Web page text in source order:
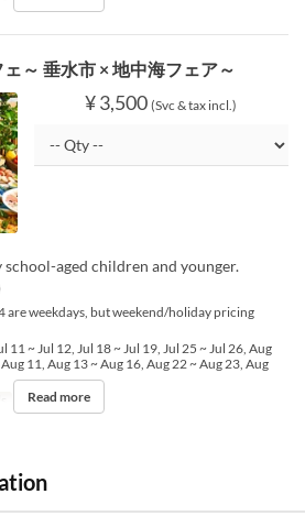
～ 垂水市 × 地中海フェア～
¥ 3,500 (Svc & tax incl.)
aged children and younger.
are weekdays, but weekend/holiday pricing
11 ~ Jul 12, Jul 18 ~ Jul 19, Jul 25 ~ Jul 26, Aug
11, Aug 13 ~ Aug 16, Aug 22 ~ Aug 23, Aug
Dinner
Read more